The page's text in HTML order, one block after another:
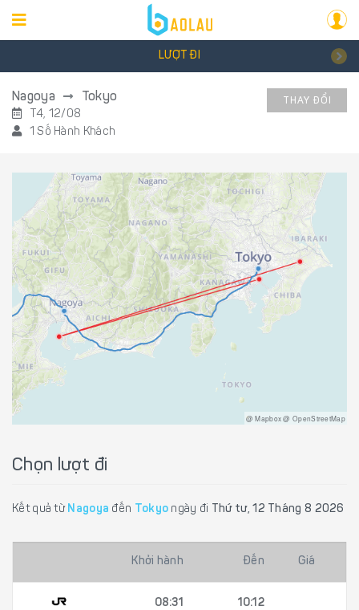
LƯỢT ĐI
Nagoya Tokyo
T4, 12/08
1 Số Hành Khách
THAY ĐỔI
@ Mapbox @ OpenStreetMap
Chọn lượt đi
Kết quả từ Nagoya đến Tokyo ngày đi Thứ tư, 12 Tháng 8 2026
Khởi hành Đến Giá
08:31
10:12